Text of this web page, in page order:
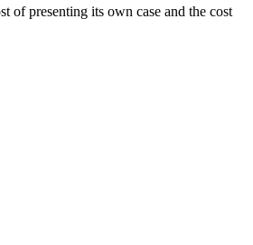
of presenting its own case and the cost